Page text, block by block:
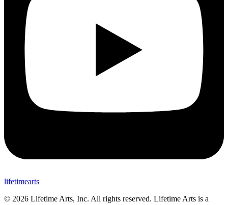
lifetimearts
© 2026 Lifetime Arts, Inc. All rights reserved. Lifetime Arts is a